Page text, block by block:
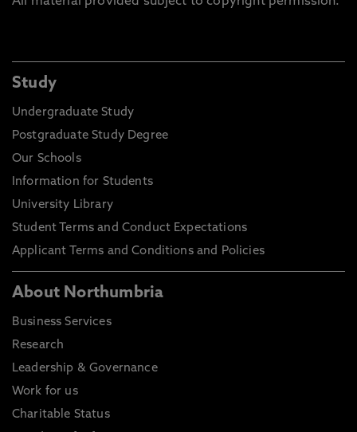
Study
Undergraduate Study
Postgraduate Study Degree
Our Schools
Information for Students
University Library
Student Terms and Conduct Expectations
Applicant Terms and Conditions and Policies
About Northumbria
Business Services
Research
Leadership & Governance
Work for us
Charitable Status